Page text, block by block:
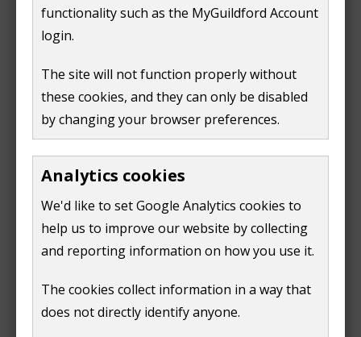
functionality such as the MyGuildford Account
login.
The site will not function properly without
these cookies, and they can only be disabled
by changing your browser preferences.
Analytics cookies
We'd like to set Google Analytics cookies to
help us to improve our website by collecting
and reporting information on how you use it.
The cookies collect information in a way that
does not directly identify anyone.
This page will be populated throughout the review
and updated at the conclusion of the review.
Acting Returning Officer for Surrey Heath
(PDF,330 KB)
PDP Response - Cllr. A Goodwin
Response of the (Acting) Returning Officer -
Godalming & Ash Constituency